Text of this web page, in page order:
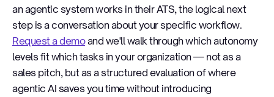
an agentic system works in their ATS, the logical next
step is a conversation about your specific workflow.
Request a demoand we'll walk through which autonomy
levels fit which tasks in your organization — not as a
sales pitch, but as a structured evaluation of where
agentic AI saves you time without introducing